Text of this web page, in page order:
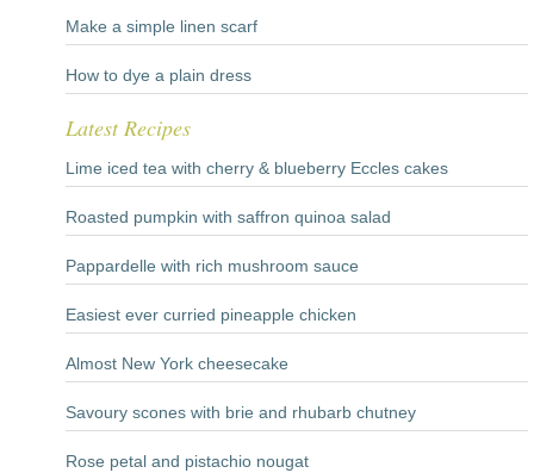
Make a simple linen scarf
How to dye a plain dress
Latest Recipes
Lime iced tea with cherry & blueberry Eccles cakes
Roasted pumpkin with saffron quinoa salad
Pappardelle with rich mushroom sauce
Easiest ever curried pineapple chicken
Almost New York cheesecake
Savoury scones with brie and rhubarb chutney
Rose petal and pistachio nougat